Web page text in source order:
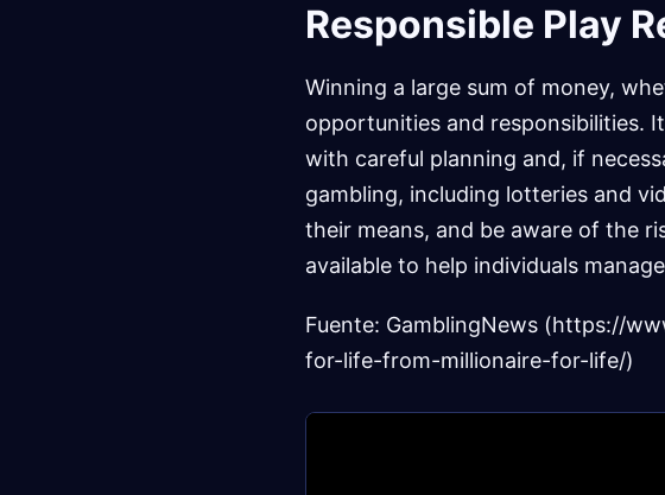
Responsible Play
Winning a large sum of money,
opportunities and responsibilities.
with careful planning and, if
gambling, including lotteries and
their means, and be aware of the
available to help individuals
Fuente: GamblingNews (https://
for-life-from-millionaire-for-life/)